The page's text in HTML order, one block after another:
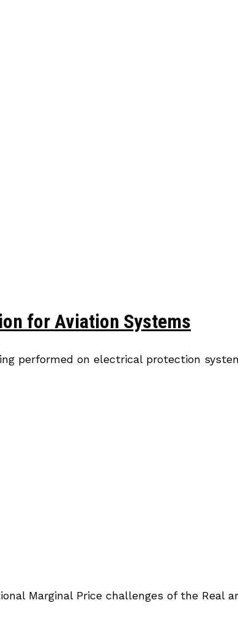
for Aviation Systems
performed on electrical protection
Marginal Price challenges of the Real